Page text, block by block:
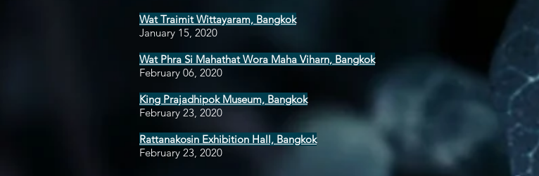
Wat Traimit Wittayaram, Bangkok
January 15, 2020
Wat Phra Si Mahathat Wora Maha Viharn, Bangkok
February 06, 2020
King Prajadhipok Museum, Bangkok
February 23, 2020
Rattanakosin Exhibition Hall, Bangkok
February 23, 2020